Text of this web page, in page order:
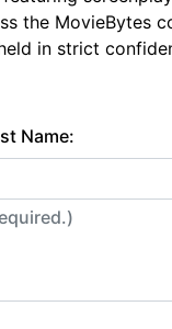
the MovieBytes
in strict
Name: